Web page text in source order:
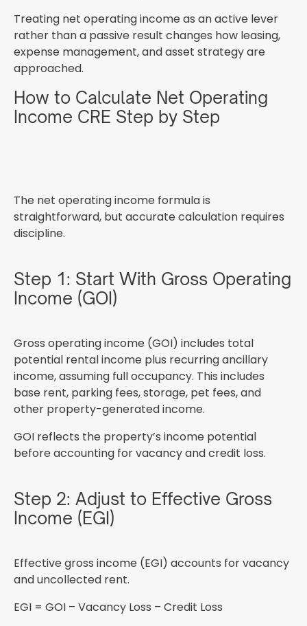
Treating net operating income as an active lever
rather than a passive result changes how leasing,
expense management, and asset strategy are
approached.
How to Calculate Net Operating
Income CRE Step by Step
The net operating income formula is
straightforward, but accurate calculation requires
discipline.
Step 1: Start With Gross Operating
Income (GOI)
Gross operating income (GOI) includes total
potential rental income plus recurring ancillary
income, assuming full occupancy. This includes
base rent, parking fees, storage, pet fees, and
other property-generated income.
GOI reflects the property’s income potential
before accounting for vacancy and credit loss.
Step 2: Adjust to Effective Gross
Income (EGI)
Effective gross income (EGI) accounts for vacancy
and uncollected rent.
EGI = GOI – Vacancy Loss – Credit Loss